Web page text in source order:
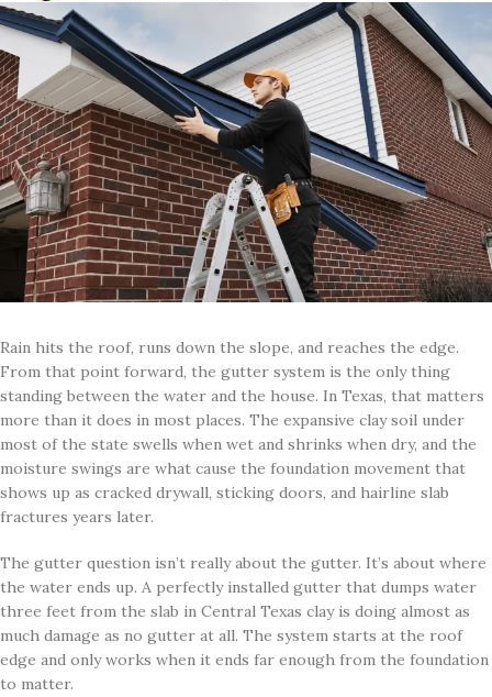
Rain hits the roof, runs down the slope, and reaches the edge.
From that point forward, the gutter system is the only thing
standing between the water and the house. In Texas, that matters
more than it does in most places. The expansive clay soil under
most of the state swells when wet and shrinks when dry, and the
moisture swings are what cause the foundation movement that
shows up as cracked drywall, sticking doors, and hairline slab
fractures years later.
The gutter question isn’t really about the gutter. It’s about where
the water ends up. A perfectly installed gutter that dumps water
three feet from the slab in Central Texas clay is doing almost as
much damage as no gutter at all. The system starts at the roof
edge and only works when it ends far enough from the foundation
to matter.